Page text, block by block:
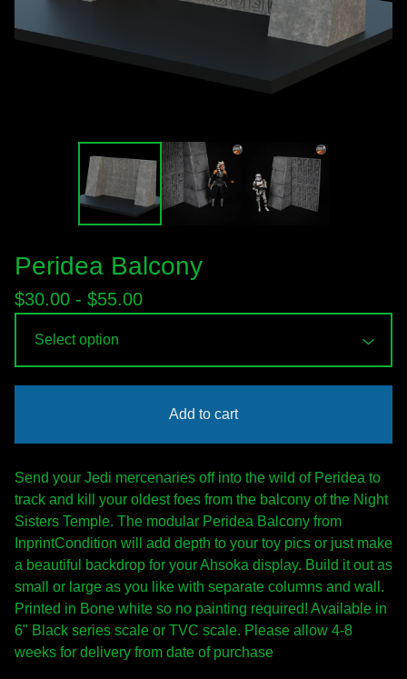
Peridea Balcony
$30.00 - $55.00
Add to cart
Send your Jedi mercenaries off into the wild of Peridea to
track and kill your oldest foes from the balcony of the Night
Sisters Temple. The modular Peridea Balcony from
InprintCondition will add depth to your toy pics or just make
a beautiful backdrop for your Ahsoka display. Build it out as
small or large as you like with separate columns and wall.
Printed in Bone white so no painting required! Available in
6" Black series scale or TVC scale. Please allow 4-8
weeks for delivery from date of purchase